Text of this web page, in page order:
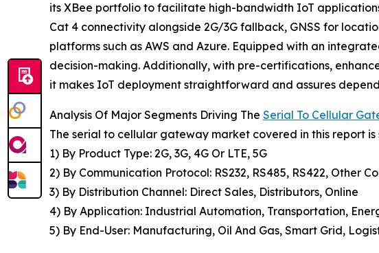
its XBee portfolio to facilitate high-bandwidth IoT
Cat 4 connectivity alongside 2G/3G fallback, GNSS for
platforms such as AWS and Azure. Equipped with an
decision-making. Additionally, with pre-certifications,
it makes IoT deployment straightforward and assures
Analysis Of Major Segments Driving The Serial To Cellular
The serial to cellular gateway market covered in this report is
1) By Product Type: 2G, 3G, 4G Or LTE, 5G
2) By Communication Protocol: RS232, RS485, RS422, Other
3) By Distribution Channel: Direct Sales, Distributors, Online
4) By Application: Industrial Automation, Transportation,
5) By End-User: Manufacturing, Oil And Gas, Smart Grid,